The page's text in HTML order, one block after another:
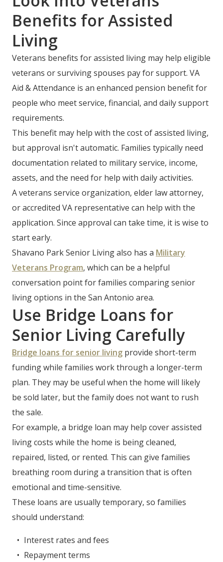
Benefits for Assisted
Living
Veterans benefits for assisted living may help eligible
veterans or surviving spouses pay for support. VA
Aid & Attendance is an enhanced pension benefit for
people who meet service, financial, and daily support
requirements.
This benefit may help with the cost of assisted living,
but approval isn't automatic. Families typically need
documentation related to military service, income,
assets, and the need for help with daily activities.
A veterans service organization, elder law attorney,
or accredited VA representative can help with the
application. Since approval can take time, it is wise to
start early.
Shavano Park Senior Living also has a Military
Veterans Program, which can be a helpful
conversation point for families comparing senior
living options in the San Antonio area.
Use Bridge Loans for
Senior Living Carefully
Bridge loans for senior living provide short-term
funding while families work through a longer-term
plan. They may be useful when the home will likely
be sold later, but the family does not want to rush
the sale.
For example, a bridge loan may help cover assisted
living costs while the home is being cleaned,
repaired, listed, or rented. This can give families
breathing room during a transition that is often
emotional and time-sensitive.
These loans are usually temporary, so families
should understand:
Interest rates and fees
Repayment terms